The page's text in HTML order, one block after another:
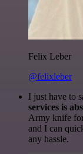
Felix Leber
@felixleber
I just have to
services is
Army knife for
and I can
any hassle.